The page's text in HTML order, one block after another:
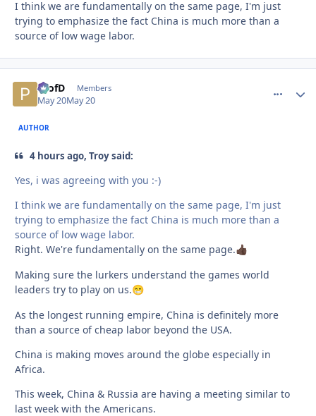
I think we are fundamentally on the same page, I'm just
trying to emphasize the fact China is much more than a
source of low wage labor.
ProfD Members
May 20May 20
AUTHOR
4 hours ago, Troy said:
Yes, i was agreeing with you :-)
I think we are fundamentally on the same page, I'm just
trying to emphasize the fact China is much more than a
source of low wage labor.
Right. We're fundamentally on the same page.👍🏿
Making sure the lurkers understand the games world
leaders try to play on us.😁
As the longest running empire, China is definitely more
than a source of cheap labor beyond the USA.
China is making moves around the globe especially in
Africa.
This week, China & Russia are having a meeting similar to
last week with the Americans.